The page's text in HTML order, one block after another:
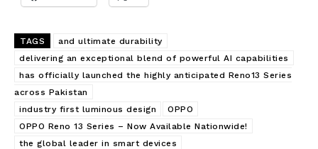
TAGS
and ultimate durability
delivering an exceptional blend of powerful AI capabilities
has officially launched the highly anticipated Reno13 Series
across Pakistan
industry first luminous design
OPPO
OPPO Reno 13 Series – Now Available Nationwide!
the global leader in smart devices